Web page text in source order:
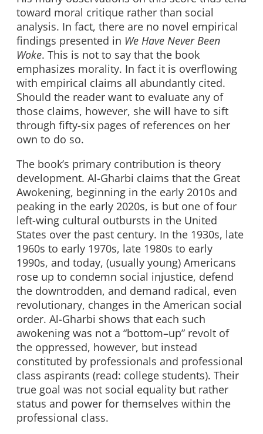
toward moral critique rather than social
analysis. In fact, there are no novel empirical
findings presented in We Have Never Been
Woke. This is not to say that the book
emphasizes morality. In fact it is overflowing
with empirical claims all abundantly cited.
Should the reader want to evaluate any of
those claims, however, she will have to sift
through fifty-six pages of references on her
own to do so.
The book’s primary contribution is theory
development. Al-Gharbi claims that the Great
Awokening, beginning in the early 2010s and
peaking in the early 2020s, is but one of four
left-wing cultural outbursts in the United
States over the past century. In the 1930s, late
1960s to early 1970s, late 1980s to early
1990s, and today, (usually young) Americans
rose up to condemn social injustice, defend
the downtrodden, and demand radical, even
revolutionary, changes in the American social
order. Al-Gharbi shows that each such
awokening was not a “bottom–up” revolt of
the oppressed, however, but instead
constituted by professionals and professional
class aspirants (read: college students). Their
true goal was not social equality but rather
status and power for themselves within the
professional class.